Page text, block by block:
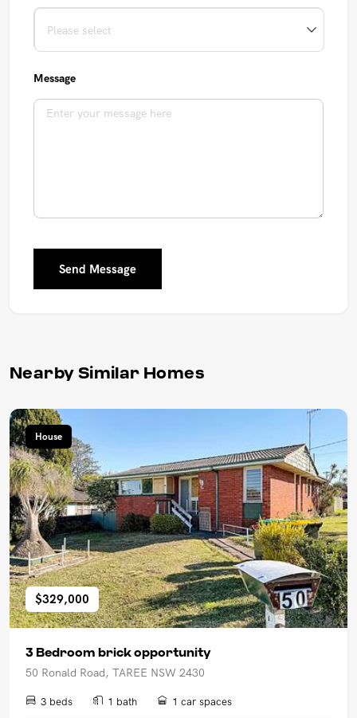
Message
Send Message
Nearby Similar Homes
House
$329,000
3 Bedroom brick opportunity
50 Ronald Road, TAREE NSW 2430
3 beds 1 bath 1 car spaces